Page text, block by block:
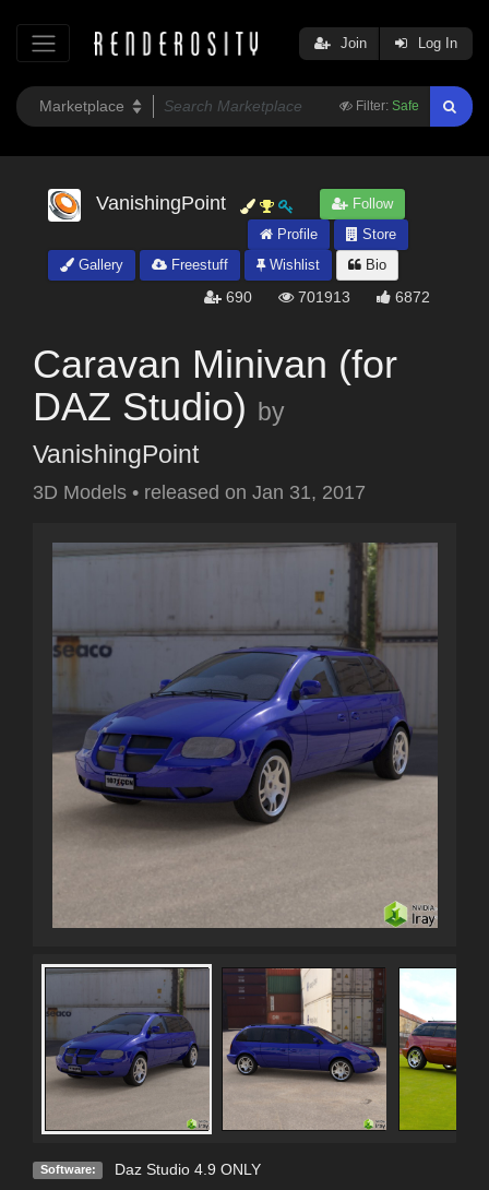
Filter: Safe
Join Log In
VanishingPoint
Follow
Profile
Store
Gallery
Freestuff Wishlist Bio
690 701913 6872
Caravan Minivan (for
DAZ Studio) by
VanishingPoint
3D Models • released on Jan 31, 2017
Software: Daz Studio 4.9 ONLY